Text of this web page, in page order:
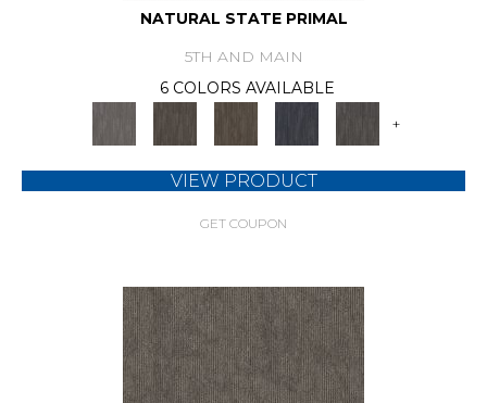
NATURAL STATE PRIMAL
5TH AND MAIN
6 COLORS AVAILABLE
+
VIEW PRODUCT
GET COUPON